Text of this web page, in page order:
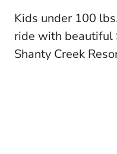
Kids under 100
ride with beautiful
Shanty Creek